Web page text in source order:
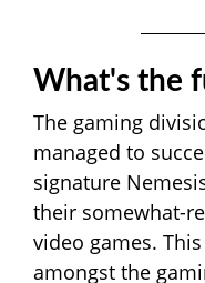
What's the
The gaming
managed to
signature
their somewhat-
video games.
amongst the